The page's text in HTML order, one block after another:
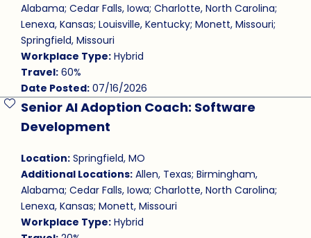
Alabama; Cedar Falls, Iowa; Charlotte, North Carolina;
Lenexa, Kansas; Louisville, Kentucky; Monett, Missouri;
Springfield, Missouri
Workplace Type:Hybrid
Travel:60%
Date Posted:07/16/2026
Senior AI Adoption Coach: Software
Development
Location:Springfield, MO
Additional Locations:Allen, Texas; Birmingham,
Alabama; Cedar Falls, Iowa; Charlotte, North Carolina;
Lenexa, Kansas; Monett, Missouri
Workplace Type:Hybrid
Save Job